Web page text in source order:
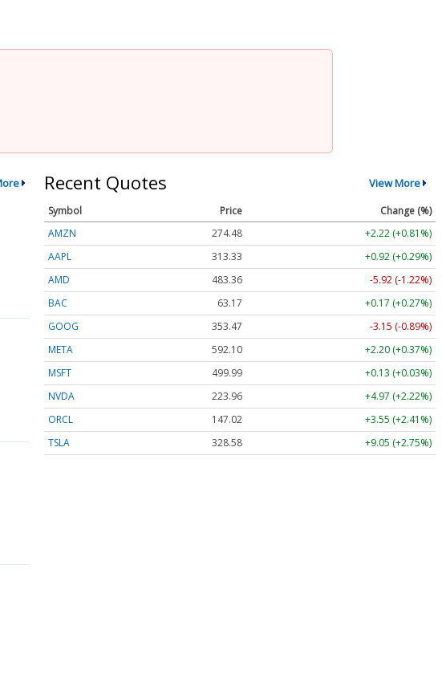
Recent Quotes View More
Symbol Price
Change (%)
AMZN
274.48
+2.22 (+0.81%)
AAPL
313.33
+0.92 (+0.29%)
AMD
483.36
-5.92 (-1.22%)
BAC
63.17
+0.17 (+0.27%)
GOOG
353.47
-3.15 (-0.89%)
META
592.10
+2.20 (+0.37%)
MSFT
499.99
+0.13 (+0.03%)
NVDA
223.96
+4.97 (+2.22%)
ORCL
147.02
+3.55 (+2.41%)
TSLA
328.58 +9.05 (+2.75%)